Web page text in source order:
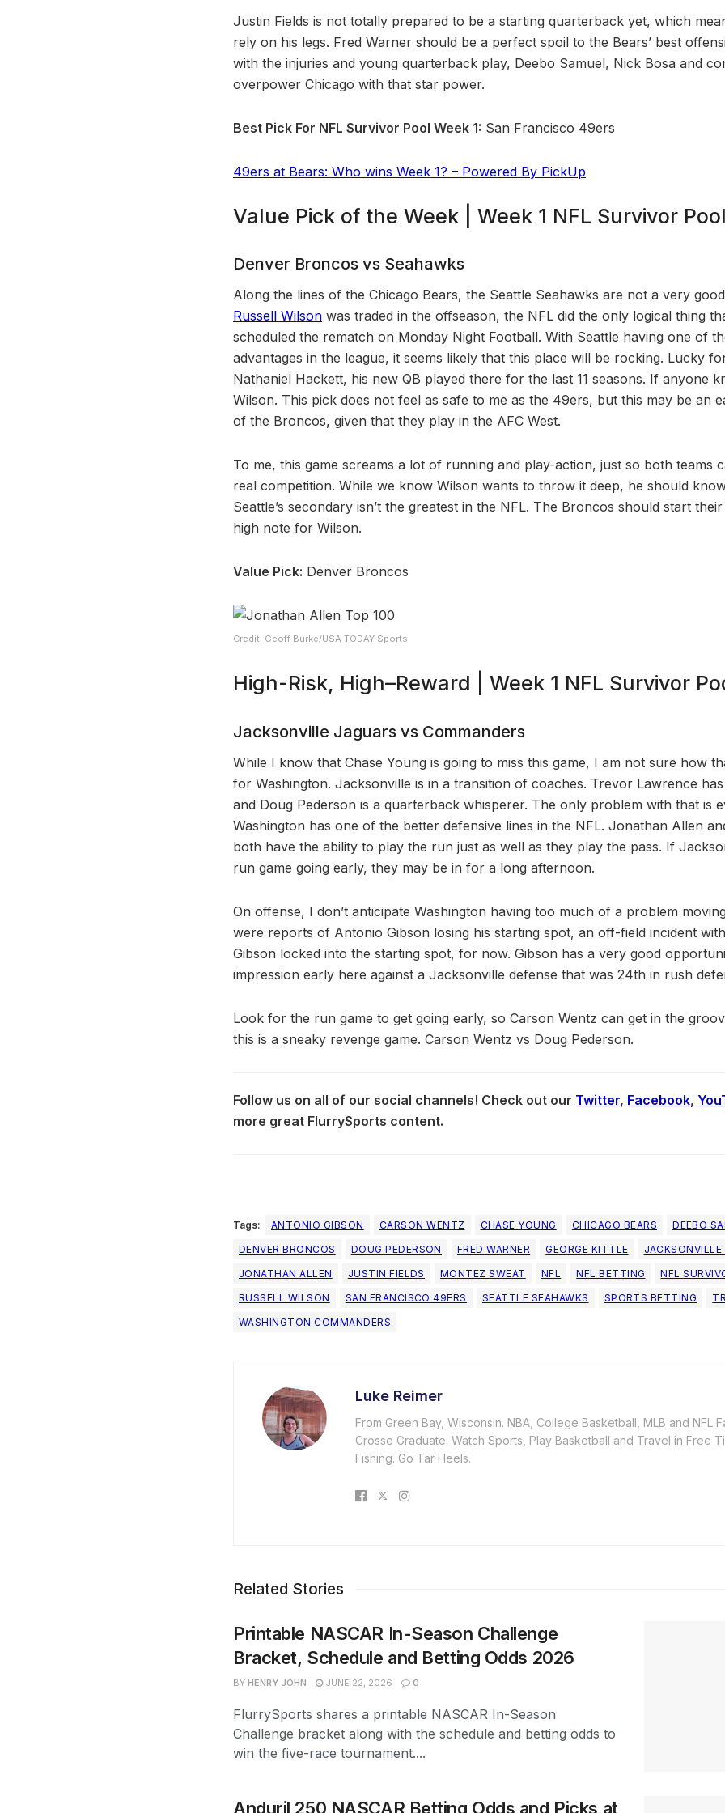
Justin Fields is not totally prepared to be a starting quarterback yet, which
rely on his legs. Fred Warner should be a perfect spoil to the Bears’ best
with the injuries and young quarterback play, Deebo Samuel, Nick Bosa and
overpower Chicago with that star power.
Best Pick For NFL Survivor Pool Week 1: San Francisco 49ers
49ers at Bears: Who wins Week 1? – Powered By PickUp
Value Pick of the Week | Week 1 NFL Survivor
Denver Broncos vs Seahawks
Along the lines of the Chicago Bears, the Seattle Seahawks are not a very
Russell Wilson was traded in the offseason, the NFL did the only logical thing
scheduled the rematch on Monday Night Football. With Seattle having one of
advantages in the league, it seems likely that this place will be rocking. Lucky
Nathaniel Hackett, his new QB played there for the last 11 seasons. If anyone
Wilson. This pick does not feel as safe to me as the 49ers, but this may be an
of the Broncos, given that they play in the AFC West.
To me, this game screams a lot of running and play-action, just so both teams
real competition. While we know Wilson wants to throw it deep, he should
Seattle’s secondary isn’t the greatest in the NFL. The Broncos should start
high note for Wilson.
Value Pick: Denver Broncos
Credit: Geoff Burke/USA TODAY Sports
High-Risk, High–Reward | Week 1 NFL Survivor
Jacksonville Jaguars vs Commanders
While I know that Chase Young is going to miss this game, I am not sure how
for Washington. Jacksonville is in a transition of coaches. Trevor Lawrence
and Doug Pederson is a quarterback whisperer. The only problem with that is
Washington has one of the better defensive lines in the NFL. Jonathan Allen
both have the ability to play the run just as well as they play the pass. If
run game going early, they may be in for a long afternoon.
On offense, I don’t anticipate Washington having too much of a problem
were reports of Antonio Gibson losing his starting spot, an off-field incident
Gibson locked into the starting spot, for now. Gibson has a very good
impression early here against a Jacksonville defense that was 24th in rush
Look for the run game to get going early, so Carson Wentz can get in the
this is a sneaky revenge game. Carson Wentz vs Doug Pederson.
Follow us on all of our social channels! Check out our Twitter, Facebook,
more great FlurrySports content.
Tags: ANTONIO GIBSON CARSON WENTZ CHASE YOUNG CHICAGO BEARS
DEEBO
DENVER BRONCOS
DOUG PEDERSON FRED WARNER GEORGE KITTLE
JACKSONVILLE
JONATHAN ALLEN
JUSTIN FIELDS MONTEZ SWEAT NFL NFL BETTING
NFL
RUSSELL WILSON
SAN FRANCISCO 49ERS SEATTLE SEAHAWKS SPORTS BETTING
WASHINGTON COMMANDERS
Luke Reimer
From Green Bay, Wisconsin. NBA, College Basketball, MLB and NFL
Crosse Graduate. Watch Sports, Play Basketball and Travel in Free
Fishing. Go Tar Heels.
Related Stories
Printable NASCAR In-Season Challenge
Bracket, Schedule and Betting Odds 2026
BY HENRY JOHN JUNE 22, 2026 0
FlurrySports shares a printable NASCAR In-Season
Challenge bracket along with the schedule and betting odds to
win the five-race tournament....
Anduril 250 NASCAR Betting Odds and Picks at